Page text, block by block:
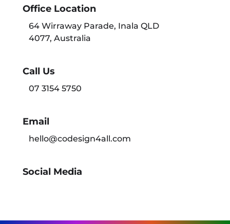
Office Location
64 Wirraway Parade, Inala QLD
4077, Australia
Call Us
07 3154 5750
Email
hello@codesign4all.com
Social Media